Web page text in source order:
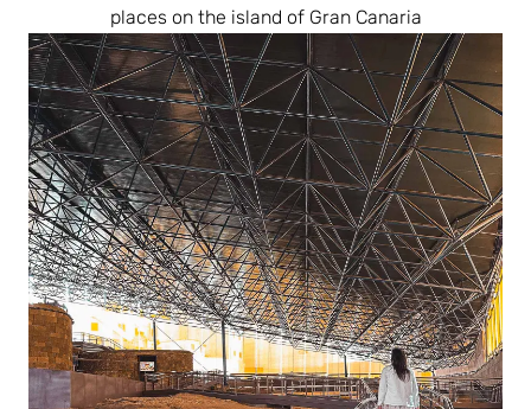
places on the island of Gran Canaria